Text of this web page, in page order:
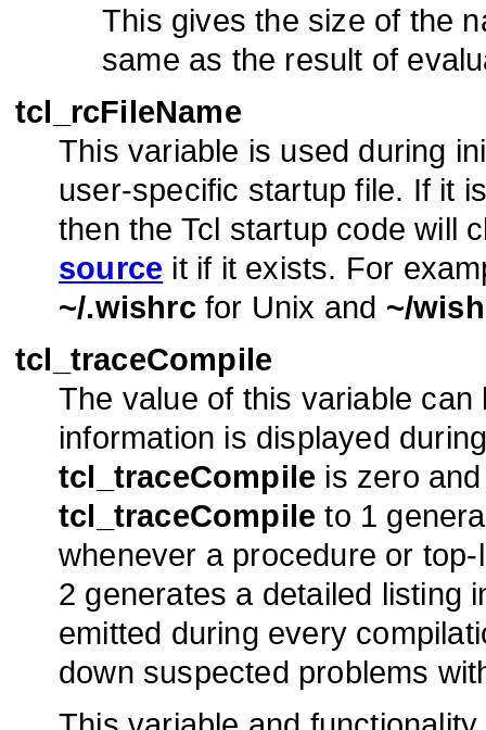
This gives the size of the
same as the result of
tcl_rcFileName
This variable is used during
user-specific startup file. If it
then the Tcl startup code will
source it if it exists. For
~/.wishrcfor Unix and ~/
tcl_traceCompile
The value of this variable
information is displayed
tcl_traceCompile is zero
tcl_traceCompile to 1
whenever a procedure or
2 generates a detailed listing
emitted during every
down suspected problems